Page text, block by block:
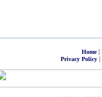
Home|
Privacy Policy|